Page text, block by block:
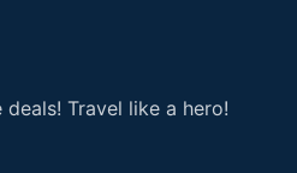
Travel like a hero!